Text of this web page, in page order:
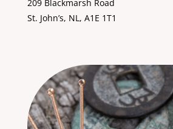
209 Blackmarsh Road
St. John’s, NL, A1E 1T1